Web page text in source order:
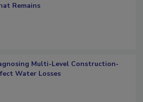
Remains
Multi-Level Construction-
Water Losses